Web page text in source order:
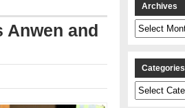
Anwen and
Archives
Archives
Categories
Categories